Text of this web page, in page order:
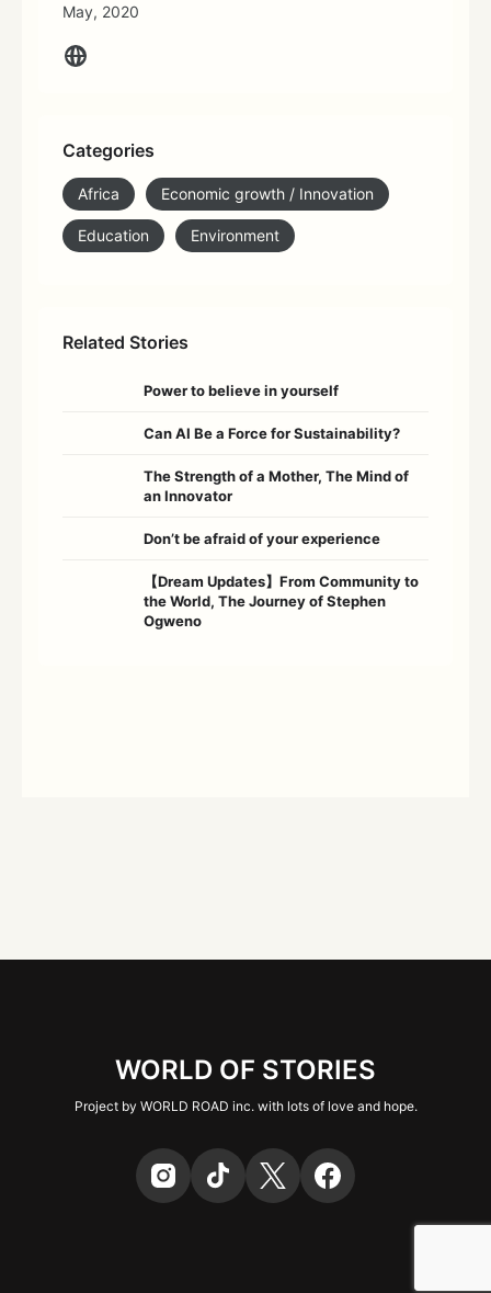
May, 2020
Categories
Africa Economic growth / Innovation
Education Environment
Related Stories
Power to believe in yourself
Can AI Be a Force for Sustainability?
The Strength of a Mother, The Mind of
an Innovator
Don’t be afraid of your experience
【Dream Updates】From Community to
the World, The Journey of Stephen
Ogweno
WORLD OF STORIES
Project by WORLD ROAD inc. with lots of love and hope.